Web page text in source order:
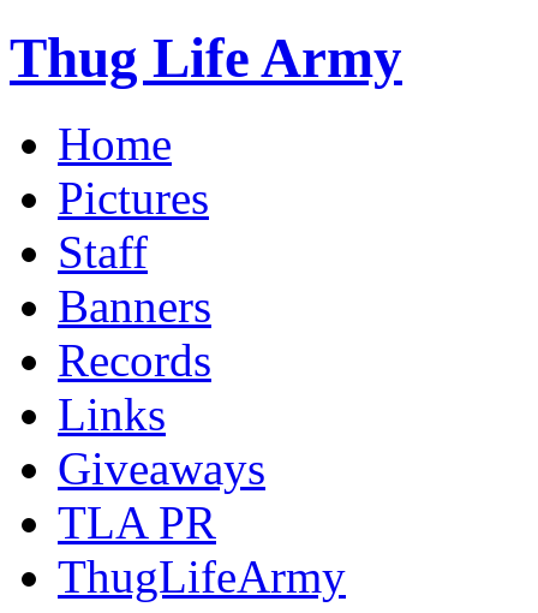
Thug Life Army
Home
Pictures
Staff
Banners
Records
Links
Giveaways
TLA PR
ThugLifeArmy